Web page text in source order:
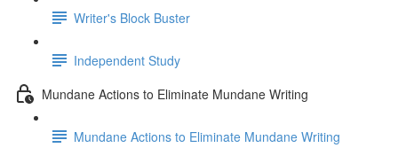
Writer's Block Buster
Independent Study
Mundane Actions to Eliminate Mundane Writing
Mundane Actions to Eliminate Mundane Writing